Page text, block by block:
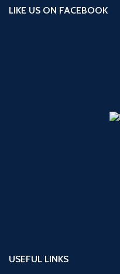
LIKE US ON FACEBOOK
USEFUL LINKS